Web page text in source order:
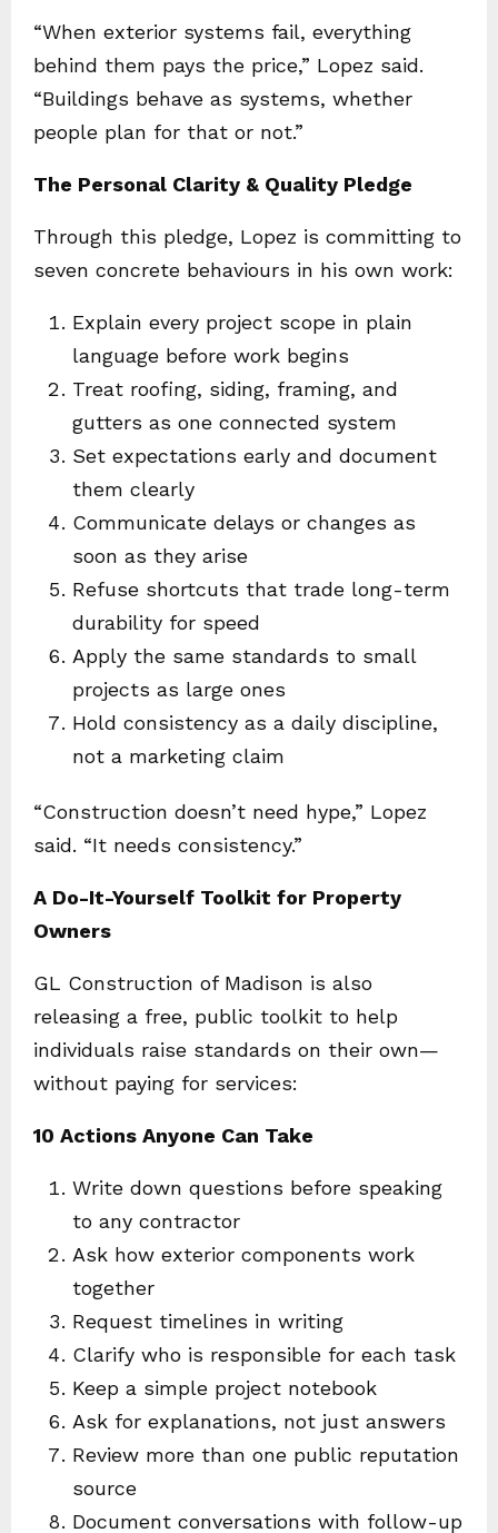
“When exterior systems fail, everything
behind them pays the price,” Lopez said.
“Buildings behave as systems, whether
people plan for that or not.”
The Personal Clarity & Quality Pledge
Through this pledge, Lopez is committing to
seven concrete behaviours in his own work:
Explain every project scope in plain
language before work begins
Treat roofing, siding, framing, and
gutters as one connected system
Set expectations early and document
them clearly
Communicate delays or changes as
soon as they arise
Refuse shortcuts that trade long-term
durability for speed
Apply the same standards to small
projects as large ones
Hold consistency as a daily discipline,
not a marketing claim
“Construction doesn’t need hype,” Lopez
said. “It needs consistency.”
A Do-It-Yourself Toolkit for Property
Owners
GL Construction of Madison is also
releasing a free, public toolkit to help
individuals raise standards on their own—
without paying for services:
10 Actions Anyone Can Take
Write down questions before speaking
to any contractor
Ask how exterior components work
together
Request timelines in writing
Clarify who is responsible for each task
Keep a simple project notebook
Ask for explanations, not just answers
Review more than one public reputation
source
Document conversations with follow-up